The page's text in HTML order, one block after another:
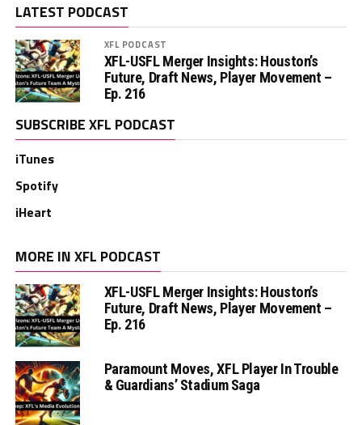
LATEST PODCAST
XFL PODCAST
XFL-USFL Merger Insights: Houston’s
Future, Draft News, Player Movement –
Ep. 216
SUBSCRIBE XFL PODCAST
iTunes
Spotify
iHeart
MORE IN XFL PODCAST
XFL-USFL Merger Insights: Houston’s
Future, Draft News, Player Movement –
Ep. 216
Paramount Moves, XFL Player In Trouble
& Guardians’ Stadium Saga